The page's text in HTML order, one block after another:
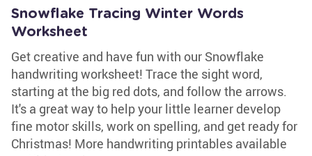
Snowflake Tracing Winter Words
Worksheet
Get creative and have fun with our Snowflake
handwriting worksheet! Trace the sight word,
starting at the big red dots, and follow the arrows.
It's a great way to help your little learner develop
fine motor skills, work on spelling, and get ready for
Christmas! More handwriting printables available